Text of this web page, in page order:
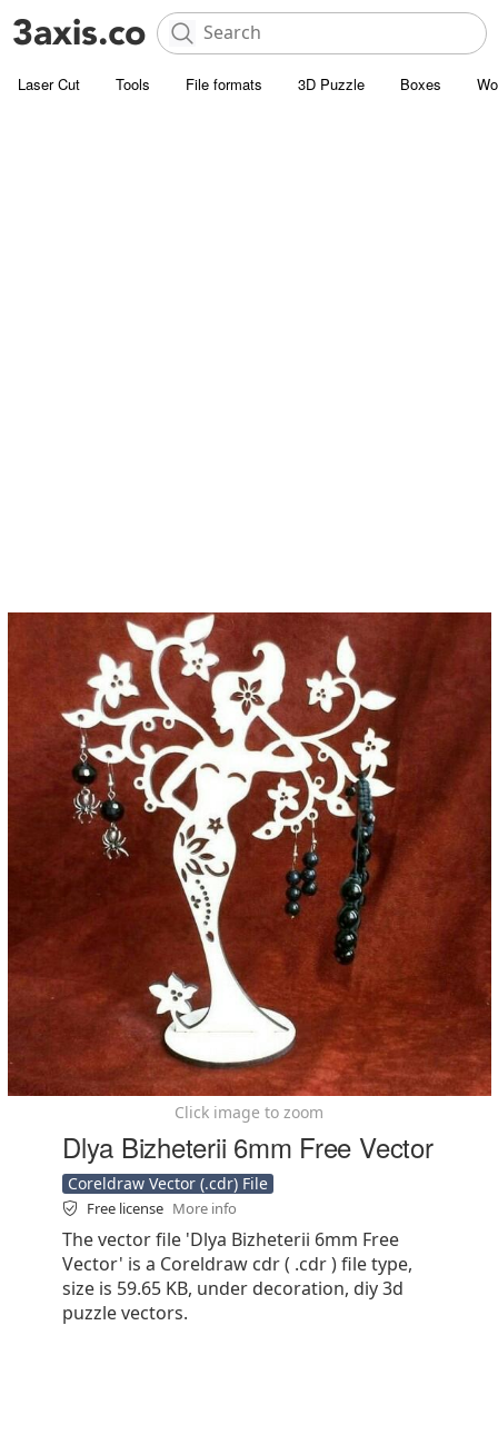
Laser Cut Tools File formats 3D Puzzle Boxes
Click image to zoom
Dlya Bizheterii 6mm Free Vector
Coreldraw Vector (.cdr) File
Free license More info
The vector file 'Dlya Bizheterii 6mm Free
Vector' is a Coreldraw cdr ( .cdr ) file type,
size is 59.65 KB, under decoration, diy 3d
puzzle vectors.